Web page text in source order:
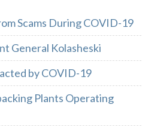
Scams During COVID-19
General Kolasheski
by COVID-19
Plants Operating